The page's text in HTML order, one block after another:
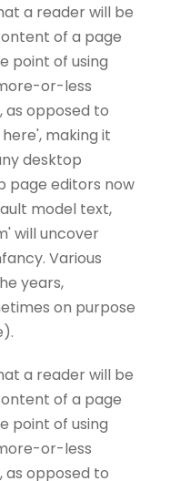
a reader will be
of a page
point of using
or-less
opposed to
making it
desktop
page editors now
model text,
will uncover
Various
years,
on purpose
a reader will be
of a page
point of using
or-less
opposed to